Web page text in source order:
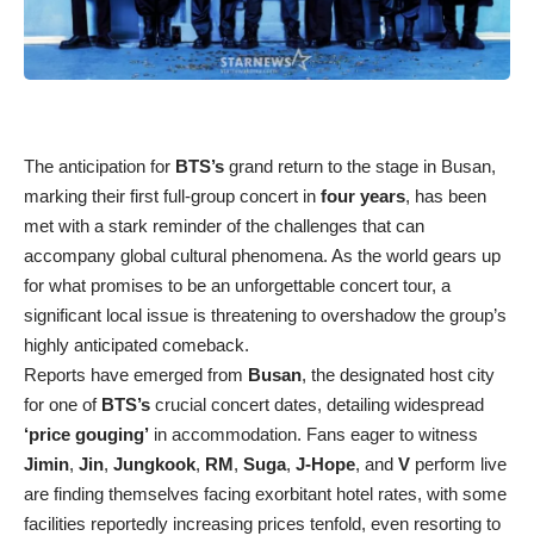
The anticipation for BTS’s grand return to the stage in Busan,
marking their first full-group concert in four years, has been
met with a stark reminder of the challenges that can
accompany global cultural phenomena. As the world gears up
for what promises to be an unforgettable concert tour, a
significant local issue is threatening to overshadow the group’s
highly anticipated comeback.
Reports have emerged from Busan, the designated host city
for one of BTS’s crucial concert dates, detailing widespread
‘price gouging’ in accommodation. Fans eager to witness
Jimin, Jin, Jungkook, RM , Suga, J-Hope, and V perform live
are finding themselves facing exorbitant hotel rates, with some
facilities reportedly increasing prices tenfold, even resorting to